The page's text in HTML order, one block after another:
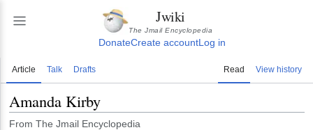
Jwiki
The Jmail Encyclopedia
DonateCreate accountLog in
Article Talk Drafts Read View history
Amanda Kirby
From The Jmail Encyclopedia